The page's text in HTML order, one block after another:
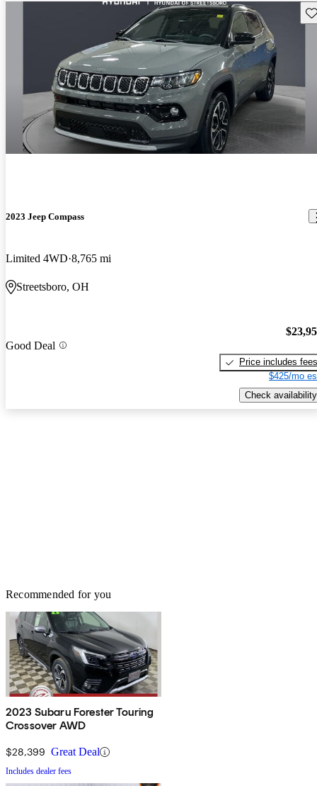
2023 Jeep Compass
Limited 4WD 8,765 mi
Streetsboro, OH
Good Deal
Price includes fees
$425/mo
Check availability
Recommended for you
2023 Subaru Forester Touring
Crossover AWD
$28,399 Great Deal
Includes dealer fees